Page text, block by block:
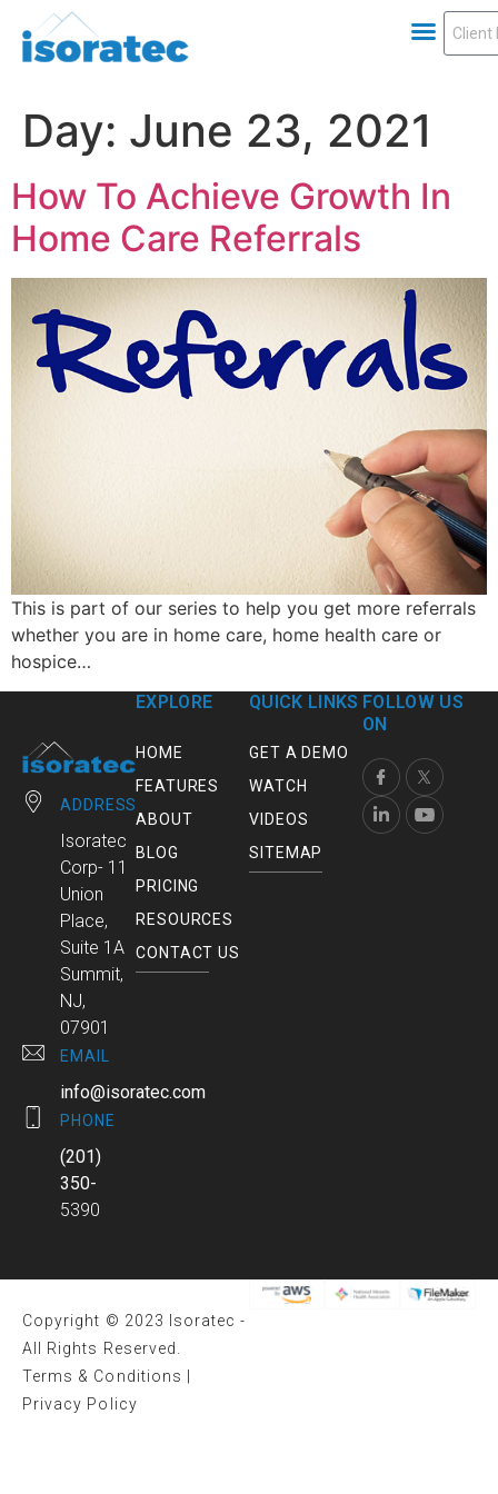
Day: June 23, 2021
How To Achieve Growth In
Home Care Referrals
This is part of our series to help you get more referrals
whether you are in home care, home health care or
hospice…
ADDRESS
Isoratec
Corp- 11
Union
Place,
Suite 1A
Summit,
NJ,
07901
EMAIL
info@isoratec.com
PHONE
(201)
350-
5390
EXPLORE
HOME
FEATURES
ABOUT
BLOG
PRICING
RESOURCES
CONTACT US
QUICK LINKS
GET A DEMO
WATCH
VIDEOS
SITEMAP
FOLLOW US
ON
Copyright © 2023 Isoratec -
All Rights Reserved.
Terms & Conditions
Privacy Policy